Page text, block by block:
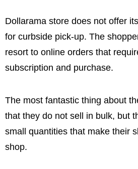
Dollarama store does not offer
for curbside pick-up. The
resort to online orders that
subscription and purchase.
The most fantastic thing about
that they do not sell in bulk, but
small quantities that make their
shop.